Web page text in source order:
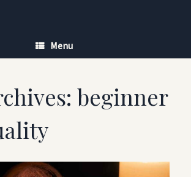
Menu
beginner